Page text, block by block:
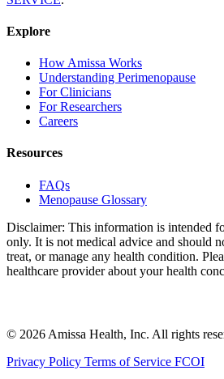
Explore
How Amissa Works
Understanding Perimenopause
For Clinicians
For Researchers
Careers
Resources
FAQs
Menopause Glossary
Disclaimer: This information is intended
only. It is not medical advice and should
treat, or manage any health condition.
healthcare provider about your health
© 2026 Amissa Health, Inc. All rights
Privacy Policy Terms of Service FCOI